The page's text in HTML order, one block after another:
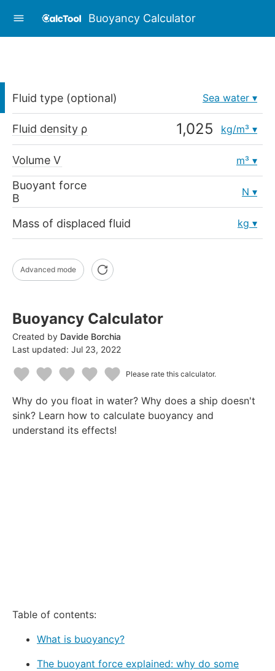
Buoyancy Calculator
Buoyancy Calculator
Created by Davide Borchia
Last updated: Jul 23, 2022
StarStars
StarsStarsStars
Please rate this calculator.
Why do you float in water? Why does a ship doesn't
sink? Learn how to calculate buoyancy and
understand its effects!
Table of contents:
What is buoyancy?
The buoyant force explained: why do some
Fluid type (optional) Sea water
Fluid density ρ kg/m³
Volume V m³
Buoyant force
B
N
Mass of displaced fluid kg
Advanced mode